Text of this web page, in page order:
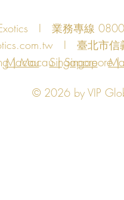
Exotics I 業務專線
I 臺北市信
| Macau | Singapore
Singapore
Macau
© 2026 by VIP